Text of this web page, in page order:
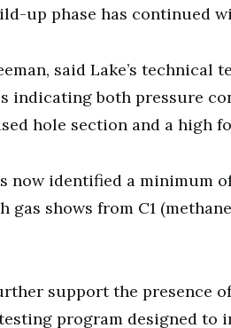
up phase has continued
said Lake’s
indicating both pressure
hole section and a
now identified a minimum
gas shows from C1
support the presence
program designed to